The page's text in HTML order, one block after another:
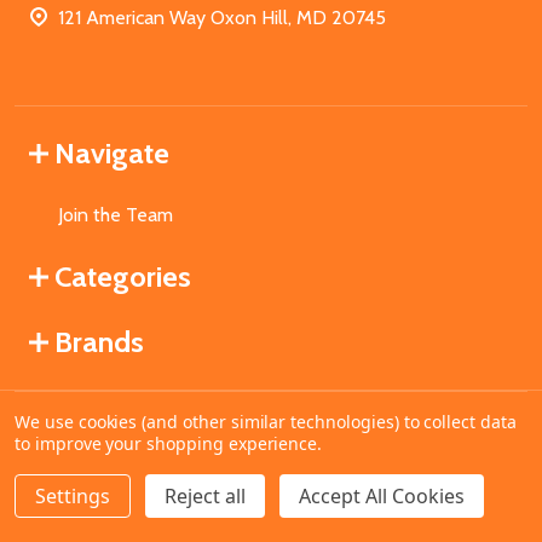
DECREASE QUANTITY OF UNDEFINED
INCREASE QUANTITY OF UNDEFINED
ADD TO CART
121 American Way Oxon Hill, MD 20745
Navigate
Join the Team
Categories
Brands
©2026MahoganyBooks.
We use cookies (and other similar technologies) to collect data
to improve your shopping experience.
Settings Reject all Accept All Cookies